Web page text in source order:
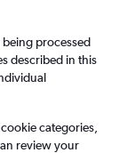
Airport
fromprocessed
described in this
categories,
review your